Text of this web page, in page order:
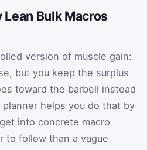
Bulk Macros
version of muscle gain:
but you keep the surplus
toward the barbell instead
helps you do that by
into concrete macro
to follow than a vague